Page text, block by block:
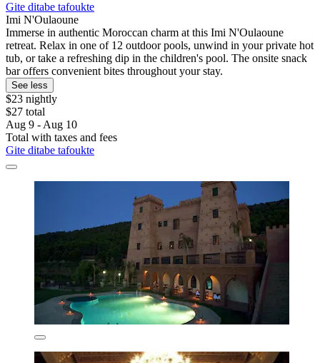
Gite ditabe tafoukte
Imi N'Oulaoune
Immerse in authentic Moroccan charm at this Imi N'Oulaoune
retreat. Relax in one of 12 outdoor pools, unwind in your private hot
tub, or take a refreshing dip in the children's pool. The onsite snack
bar offers convenient bites throughout your stay.
See less
$23 nightly
$27 total
Aug 9 - Aug 10
Total with taxes and fees
Gite ditabe tafoukte